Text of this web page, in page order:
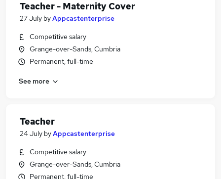
Teacher - Maternity Cover
27 July byAppcastenterprise
Competitive salary
Grange-over-Sands, Cumbria
Permanent, full-time
See more
Teacher
24 July byAppcastenterprise
Competitive salary
Grange-over-Sands, Cumbria
Permanent, full-time